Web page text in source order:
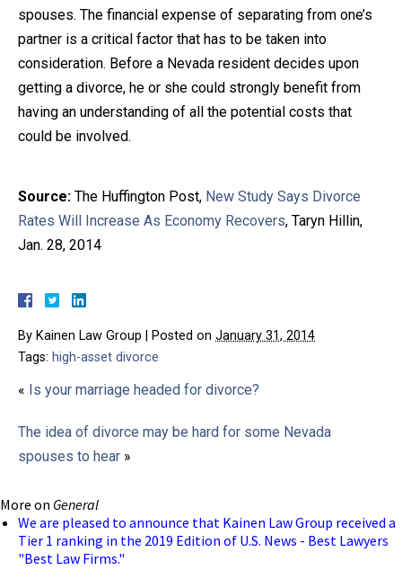
spouses. The financial expense of separating from one’s
partner is a critical factor that has to be taken into
consideration. Before a Nevada resident decides upon
getting a divorce, he or she could strongly benefit from
having an understanding of all the potential costs that
could be involved.
Source: The Huffington Post, New Study Says Divorce
Rates Will Increase As Economy Recovers, Taryn Hillin,
Jan. 28, 2014
By Kainen Law Group Posted on January 31, 2014
Tags: high-asset divorce
« Is your marriage headed for divorce?
The idea of divorce may be hard for some Nevada
spouses to hear »
More on General
We are pleased to announce that Kainen Law Group received a
Tier 1 ranking in the 2019 Edition of U.S. News - Best Lawyers
"Best Law Firms."